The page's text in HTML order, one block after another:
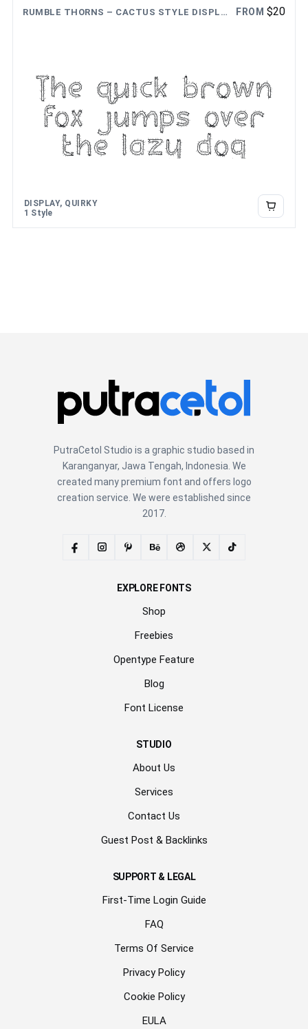
RUMBLE THORNS – CACTUS STYLE DISPLAY FONT FROM $20
The quick brown
fox jumps over
the lazy dog
DISPLAY, QUIRKY
1 Style
PutraCetol Studio is a graphic studio based in
Karanganyar, Jawa Tengah, Indonesia. We
created many premium font and offers logo
creation service. We were established since
2017.
EXPLORE FONTS
Shop
Freebies
Opentype Feature
Blog
Font License
STUDIO
About Us
Services
Contact Us
Guest Post & Backlinks
SUPPORT & LEGAL
First-Time Login Guide
FAQ
Terms Of Service
Privacy Policy
Cookie Policy
EULA